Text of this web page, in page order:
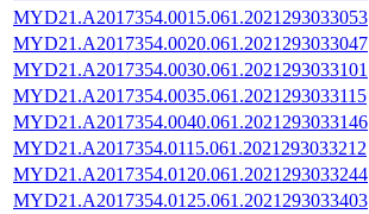
MYD21.A2017354.0015.061.2021293033053
MYD21.A2017354.0020.061.2021293033047
MYD21.A2017354.0030.061.2021293033101
MYD21.A2017354.0035.061.2021293033115
MYD21.A2017354.0040.061.2021293033146
MYD21.A2017354.0115.061.2021293033212
MYD21.A2017354.0120.061.2021293033244
MYD21.A2017354.0125.061.2021293033403